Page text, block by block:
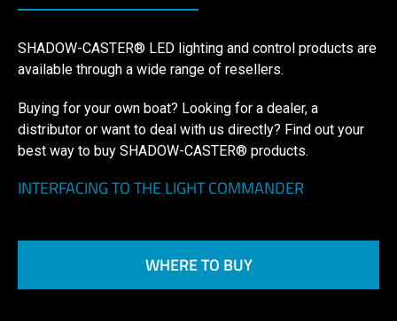
SHADOW-CASTER® LED lighting and control products are
available through a wide range of resellers.
Buying for your own boat? Looking for a dealer, a
distributor or want to deal with us directly? Find out your
best way to buy SHADOW-CASTER® products.
INTERFACING TO THE LIGHT COMMANDER
WHERE TO BUY